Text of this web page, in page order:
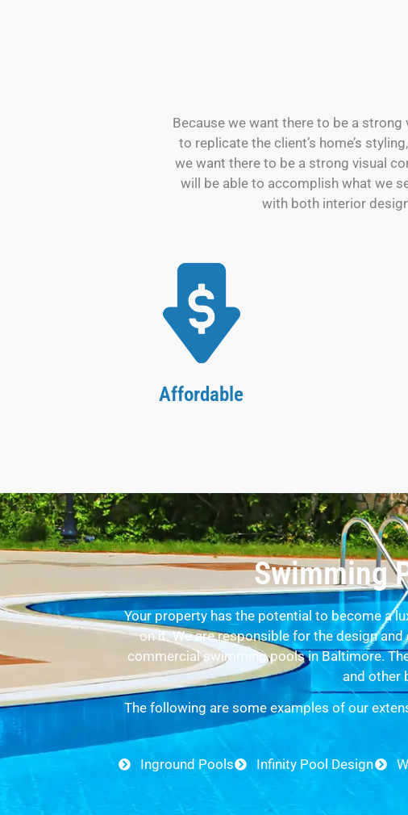
Because we want there to be a
to replicate the client’s home’s
we want there to be a strong visual
will be able to accomplish what we
with both interior
Affordable
Swimming
Your property has the potential to become a
on it. We are responsible for the design
commercial swimming pools in Baltimore.
and other
The following are some examples of our
Inground Pools Infinity Pool Design